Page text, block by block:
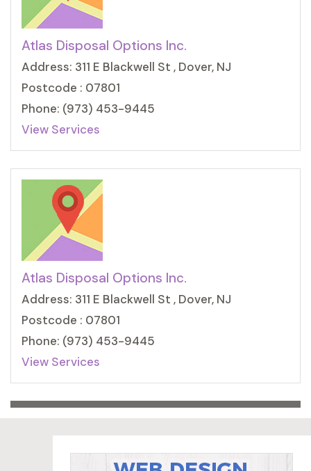
Atlas Disposal Options Inc.
Address: 311 E Blackwell St , Dover, NJ
Postcode : 07801
Phone: (973) 453-9445
View Services
Atlas Disposal Options Inc.
Address: 311 E Blackwell St , Dover, NJ
Postcode : 07801
Phone: (973) 453-9445
View Services